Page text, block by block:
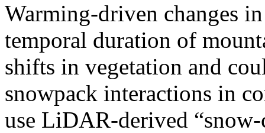
Warming-driven changes
temporal duration of
shifts in vegetation and
snowpack interactions in
use LiDAR-derived “snow-